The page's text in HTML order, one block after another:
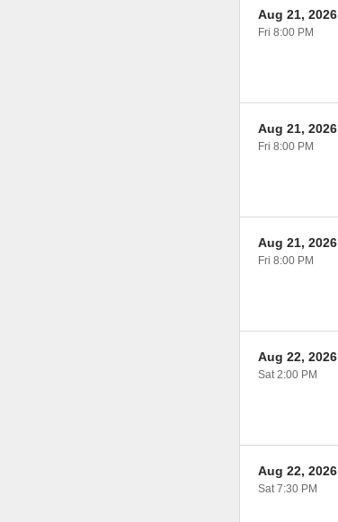
Aug 21, 2026
Fri 8:00 PM
Aug 21, 2026
Fri 8:00 PM
Aug 21, 2026
Fri 8:00 PM
Aug 22, 2026
Sat 2:00 PM
Aug 22, 2026
Sat 7:30 PM